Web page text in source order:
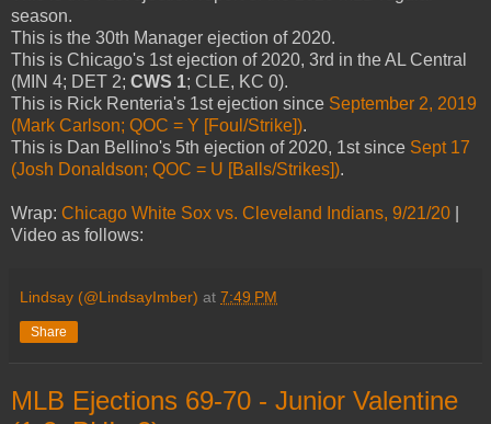
season.
This is the 30th Manager ejection of 2020.
This is Chicago's 1st ejection of 2020, 3rd in the AL Central
(MIN 4; DET 2; CWS 1; CLE, KC 0).
This is Rick Renteria's 1st ejection since September 2, 2019
(Mark Carlson; QOC = Y [Foul/Strike]).
This is Dan Bellino's 5th ejection of 2020, 1st since Sept 17
(Josh Donaldson; QOC = U [Balls/Strikes]).
Wrap: Chicago White Sox vs. Cleveland Indians, 9/21/20
Video as follows:
Lindsay (@LindsayImber) at 7:49 PM
Share
MLB Ejections 69-70 - Junior Valentine